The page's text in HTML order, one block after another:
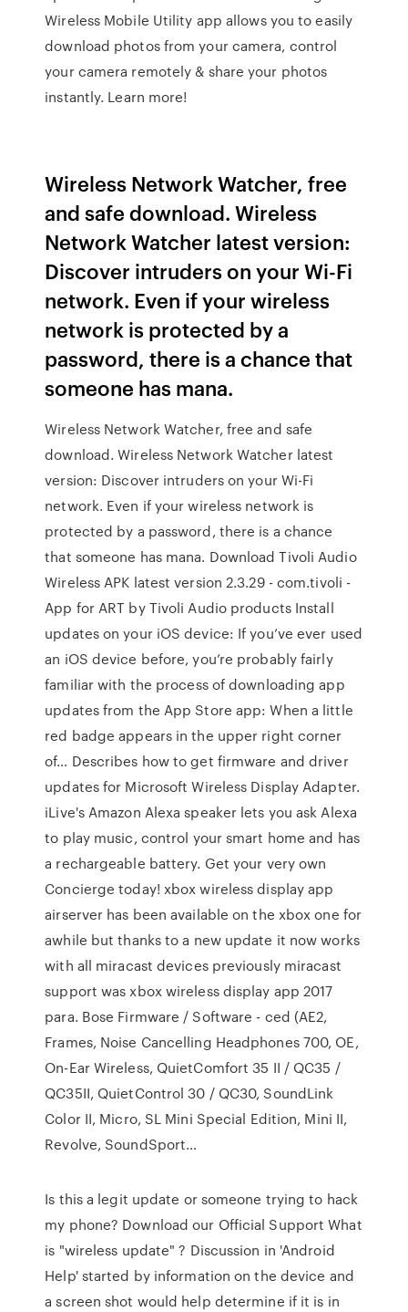
Wireless Mobile Utility app allows you to easily
download photos from your camera, control
your camera remotely & share your photos
instantly. Learn more!
Wireless Network Watcher, free
and safe download. Wireless
Network Watcher latest version:
Discover intruders on your Wi-Fi
network. Even if your wireless
network is protected by a
password, there is a chance that
someone has mana.
Wireless Network Watcher, free and safe
download. Wireless Network Watcher latest
version: Discover intruders on your Wi-Fi
network. Even if your wireless network is
protected by a password, there is a chance
that someone has mana. Download Tivoli Audio
Wireless APK latest version 2.3.29 - com.tivoli -
App for ART by Tivoli Audio products Install
updates on your iOS device: If you’ve ever used
an iOS device before, you’re probably fairly
familiar with the process of downloading app
updates from the App Store app: When a little
red badge appears in the upper right corner
of… Describes how to get firmware and driver
updates for Microsoft Wireless Display Adapter.
iLive's Amazon Alexa speaker lets you ask Alexa
to play music, control your smart home and has
a rechargeable battery. Get your very own
Concierge today! xbox wireless display app
airserver has been available on the xbox one for
awhile but thanks to a new update it now works
with all miracast devices previously miracast
support was xbox wireless display app 2017
para. Bose Firmware / Software - ced (AE2,
Frames, Noise Cancelling Headphones 700, OE,
On-Ear Wireless, QuietComfort 35 II / QC35 /
QC35II, QuietControl 30 / QC30, SoundLink
Color II, Micro, SL Mini Special Edition, Mini II,
Revolve, SoundSport…
Is this a legit update or someone trying to hack
my phone? Download our Official Support What
is "wireless update" ? Discussion in 'Android
Help' started by information on the device and
a screen shot would help determine if it is in